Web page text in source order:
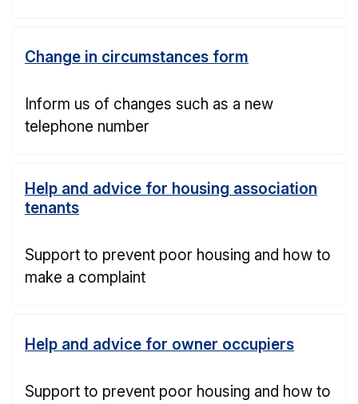
Change in circumstances form
Inform us of changes such as a new
telephone number
Help and advice for housing association
tenants
Support to prevent poor housing and how to
make a complaint
Help and advice for owner occupiers
Support to prevent poor housing and how to